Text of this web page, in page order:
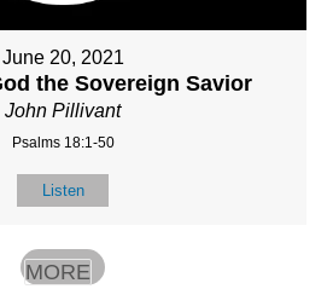
June 20, 2021
the Sovereign Savior
John Pillivant
Psalms 18:1-50
Listen
MORE